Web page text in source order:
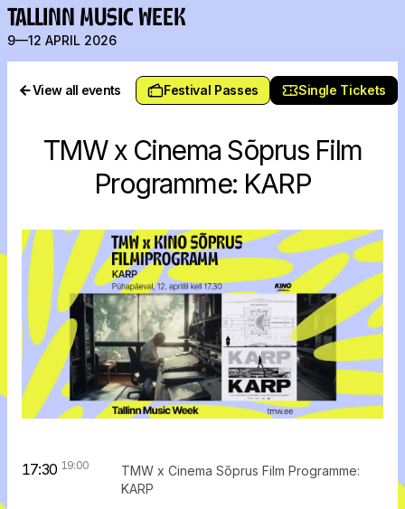
TALLINN MUSIC WEEK
9—12 APRIL 2026
View all events Festival Passes Single Tickets
TMW x Cinema Sõprus Film
Programme: KARP
17:30 19:00
TMW x Cinema Sõprus Film Programme:
KARP